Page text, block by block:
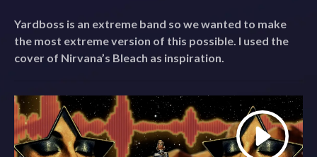
Yardboss is an extreme band so we wanted to make
the most extreme version of this possible. I used the
cover of Nirvana’s Bleach as inspiration.